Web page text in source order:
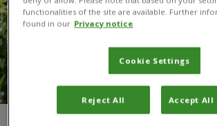
functionalities of the site are available. Further
found in our Privacy notice
Cookie Settings
Reject All Accept All